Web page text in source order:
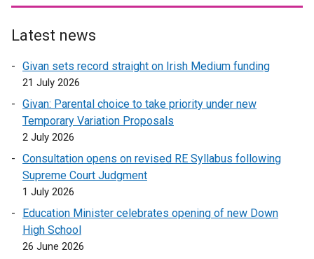
d
w
/
b
i
k
n
n
Latest news
Givan sets record straight on Irish Medium funding
21 July 2026
Givan: Parental choice to take priority under new
Temporary Variation Proposals
2 July 2026
Consultation opens on revised RE Syllabus following
Supreme Court Judgment
1 July 2026
Education Minister celebrates opening of new Down
High School
26 June 2026